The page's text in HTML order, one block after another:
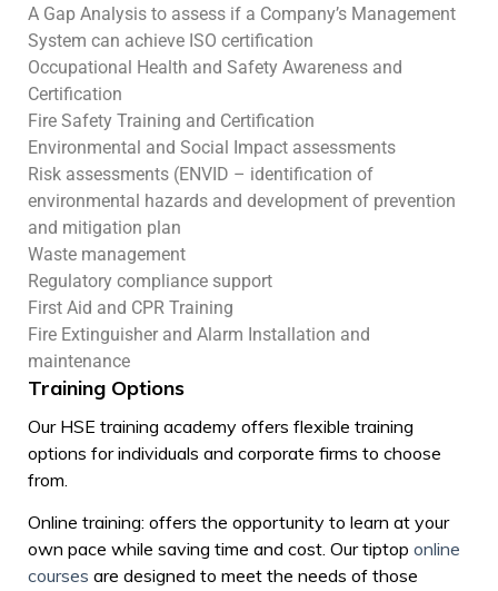
A Gap Analysis to assess if a Company’s Management
System can achieve ISO certification
Occupational Health and Safety Awareness and
Certification
Fire Safety Training and Certification
Environmental and Social Impact assessments
Risk assessments (ENVID – identification of
environmental hazards and development of prevention
and mitigation plan
Waste management
Regulatory compliance support
First Aid and CPR Training
Fire Extinguisher and Alarm Installation and
maintenance
Training Options
Our HSE training academy offers flexible training
options for individuals and corporate firms to choose
from.
Online training: offers the opportunity to learn at your
own pace while saving time and cost. Our tiptop online
courses are designed to meet the needs of those